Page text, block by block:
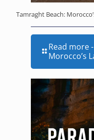
Tamraght Beach:
Read more
Morocco’s